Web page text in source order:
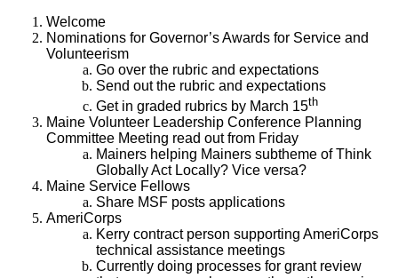
Welcome
Nominations for Governor’s Awards for Service and
Volunteerism
Go over the rubric and expectations
Send out the rubric and expectations
Get in graded rubrics by March 15th
Maine Volunteer Leadership Conference Planning
Committee Meeting read out from Friday
Mainers helping Mainers subtheme of Think
Globally Act Locally? Vice versa?
Maine Service Fellows
Share MSF posts applications
AmeriCorps
Kerry contract person supporting AmeriCorps
technical assistance meetings
Currently doing processes for grant review